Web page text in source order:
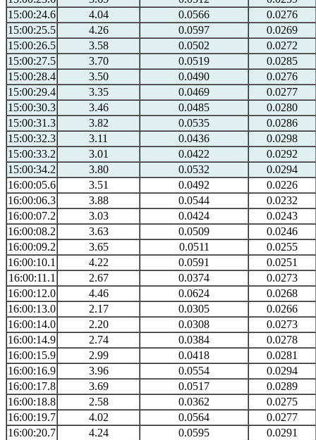
15:00:24.6
4.04 0.0566
0.0276
15:00:25.5
4.26 0.0597
0.0269
15:00:26.5
3.58 0.0502
0.0272
15:00:27.5
3.70 0.0519
0.0285
15:00:28.4
3.50 0.0490
0.0276
15:00:29.4
3.35 0.0469
0.0277
15:00:30.3
3.46 0.0485
0.0280
15:00:31.3
3.82 0.0535
0.0286
15:00:32.3
3.11 0.0436
0.0298
15:00:33.2
3.01 0.0422
0.0292
15:00:34.2
3.80 0.0532
0.0294
16:00:05.6
3.51 0.0492
0.0226
16:00:06.3
3.88 0.0544
0.0232
16:00:07.2
3.03 0.0424
0.0243
16:00:08.2
3.63 0.0509
0.0246
16:00:09.2
3.65 0.0511
0.0255
16:00:10.1
4.22 0.0591
0.0251
16:00:11.1
2.67 0.0374
0.0273
16:00:12.0
4.46 0.0624
0.0268
16:00:13.0
2.17 0.0305
0.0266
16:00:14.0
2.20 0.0308
0.0273
16:00:14.9
2.74 0.0384
0.0278
16:00:15.9
2.99 0.0418
0.0281
16:00:16.9
3.96 0.0554
0.0294
16:00:17.8
3.69 0.0517
0.0289
16:00:18.8
2.58 0.0362
0.0275
16:00:19.7
4.02 0.0564
0.0277
16:00:20.7
4.24 0.0595
0.0291